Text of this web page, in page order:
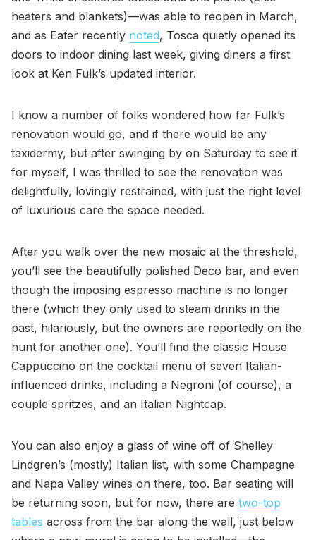
heaters and blankets)—was able to reopen in March,
and as Eater recently noted, Tosca quietly opened its
doors to indoor dining last week, giving diners a first
look at Ken Fulk’s updated interior.
I know a number of folks wondered how far Fulk’s
renovation would go, and if there would be any
taxidermy, but after swinging by on Saturday to see it
for myself, I was thrilled to see the renovation was
delightfully, lovingly restrained, with just the right level
of luxurious care the space needed.
After you walk over the new mosaic at the threshold,
you’ll see the beautifully polished Deco bar, and even
though the imposing espresso machine is no longer
there (which they only used to steam drinks in the
past, hilariously, but the owners are reportedly on the
hunt for another one). You’ll find the classic House
Cappuccino on the cocktail menu of seven Italian-
influenced drinks, including a Negroni (of course), a
couple spritzes, and an Italian Nightcap.
You can also enjoy a glass of wine off of Shelley
Lindgren’s (mostly) Italian list, with some Champagne
and Napa Valley wines on there, too. Bar seating will
be returning soon, but for now, there are two-top
tables across from the bar along the wall, just below